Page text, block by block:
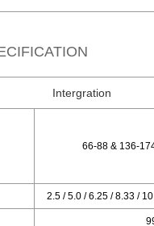
Intergration
66-88 & 136-
2.5 / 5.0 / 6.25 / 8.33 /